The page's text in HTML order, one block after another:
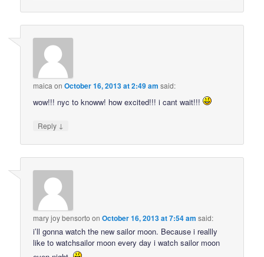
maica onOctober 16, 2013 at 2:49 am said:
wow!!! nyc to knoww! how excited!!! i cant wait!!!
Reply ↓
mary joy bensorto onOctober 16, 2013 at 7:54 am said:
i’ll gonna watch the new sailor moon. Because i reallly
like to watchsailor moon every day i watch sailor moon